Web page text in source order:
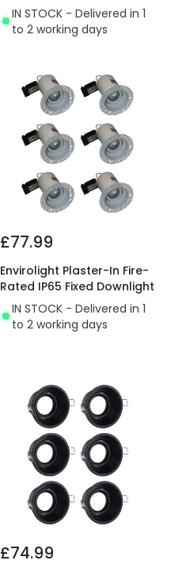
IN STOCK - Delivered in 1
to 2 working days
£77.99
Envirolight Plaster-In Fire-
Rated IP65 Fixed Downlight
IN STOCK - Delivered in 1
to 2 working days
£74.99